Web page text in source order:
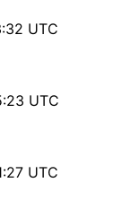
UTC
UTC
UTC